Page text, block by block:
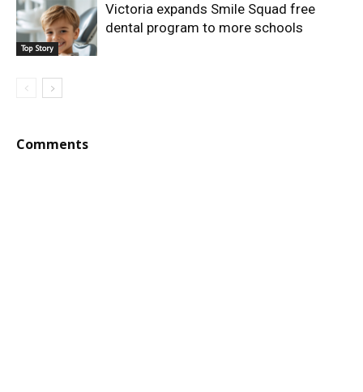
Top Story
Victoria expands Smile Squad free
dental program to more schools
Comments